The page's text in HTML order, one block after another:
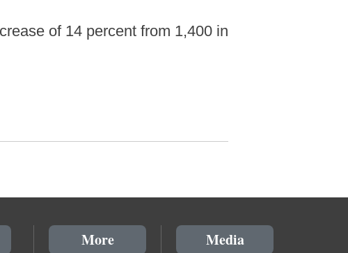
of 14 percent from 1,400 in
More Media